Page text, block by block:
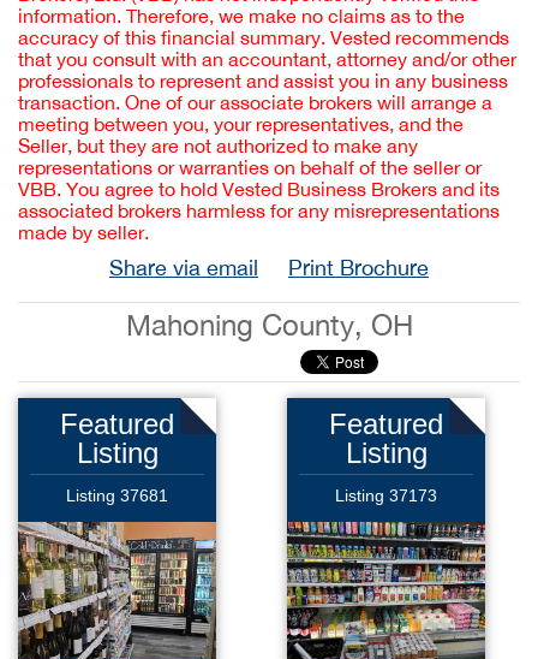
information. Therefore, we make no claims as to the
accuracy of this financial summary. Vested recommends
that you consult with an accountant, attorney and/or other
professionals to represent and assist you in any business
transaction. One of our associate brokers will arrange a
meeting between you, your representatives, and the
Seller, but they are not authorized to make any
representations or warranties on behalf of the seller or
VBB. You agree to hold Vested Business Brokers and its
associated brokers harmless for any misrepresentations
made by seller.
Share via email Print Brochure
Mahoning County, OH
Featured
Listing
Listing 37681
Featured
Listing
Listing 37173